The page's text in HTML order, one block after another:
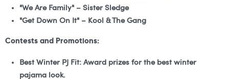
"We Are Family" – Sister Sledge
"Get Down On It" – Kool & The Gang
Contests and Promotions:
Best Winter PJ Fit: Award prizes for the best winter
pajama look.